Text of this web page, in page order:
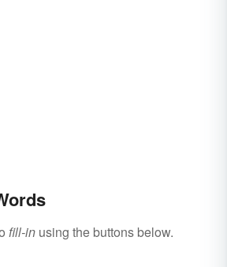
fill-in using the buttons below.